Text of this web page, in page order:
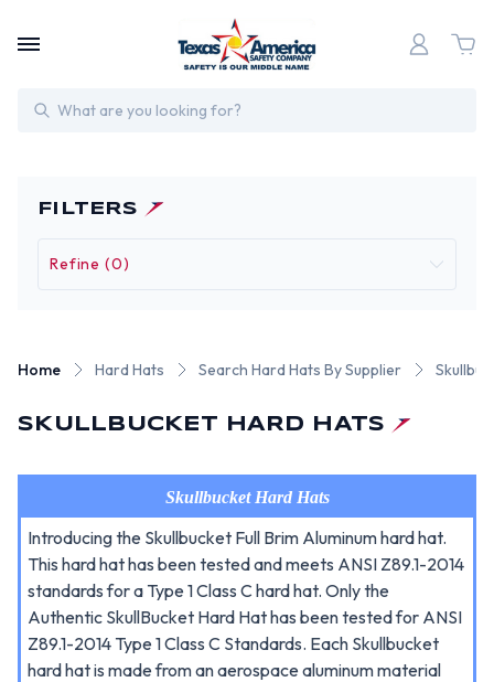
Search
FILTERS
Refine (0)
Home Hard Hats Search Hard Hats By Supplier
SKULLBUCKET HARD HATS
Skullbucket Hard Hats
Introducing the Skullbucket Full Brim Aluminum hard hat.
This hard hat has been tested and meets ANSI Z89.1-2014
standards for a Type 1 Class C hard hat. Only the
Authentic SkullBucket Hard Hat has been tested for ANSI
Z89.1-2014 Type 1 Class C Standards. Each Skullbucket
hard hat is made from an aerospace aluminum material